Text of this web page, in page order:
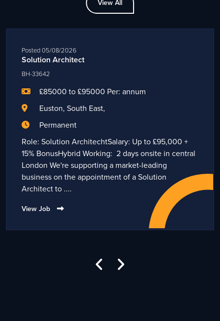
View All
Posted 05/08/2026
Solution Architect
BH-33642
£85000 to £95000 Per: annum
Euston, South East,
Permanent
Role: Solution ArchitechtSalary: Up to £95,000 +
15% BonusHybrid Working: 2 days onsite in central
London We're supporting a market-leading
business on the appointment of a Solution
Architect to ....
View Job